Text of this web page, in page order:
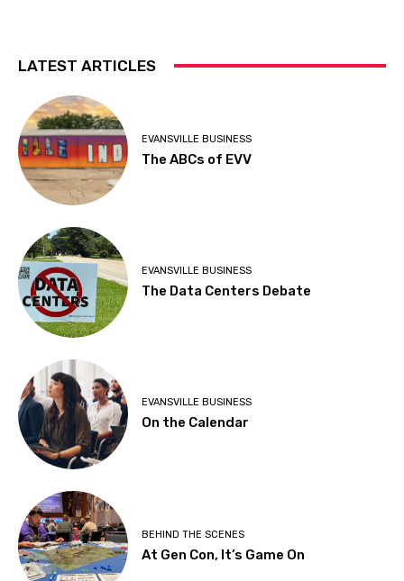
LATEST ARTICLES
EVANSVILLE BUSINESS
The ABCs of EVV
EVANSVILLE BUSINESS
The Data Centers Debate
EVANSVILLE BUSINESS
On the Calendar
BEHIND THE SCENES
At Gen Con, It’s Game On